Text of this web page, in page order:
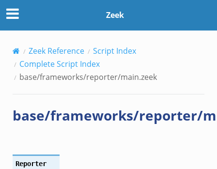
Zeek
Zeek Reference
Script Index
Complete Script Index
base/frameworks/reporter/main.zeek
base/frameworks/reporter/
Reporter